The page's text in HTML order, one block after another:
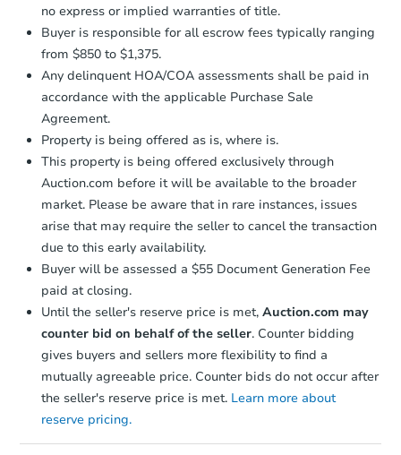
no express or implied warranties of title.
Buyer is responsible for all escrow fees typically ranging
from $850 to $1,375.
Any delinquent HOA/COA assessments shall be paid in
accordance with the applicable Purchase Sale
Agreement.
Property is being offered as is, where is.
This property is being offered exclusively through
Auction.com before it will be available to the broader
market. Please be aware that in rare instances, issues
arise that may require the seller to cancel the transaction
due to this early availability.
Buyer will be assessed a $55 Document Generation Fee
paid at closing.
Until the seller's reserve price is met, Auction.com may
counter bid on behalf of the seller. Counter bidding
gives buyers and sellers more flexibility to find a
mutually agreeable price. Counter bids do not occur after
the seller's reserve price is met. Learn more about
reserve pricing.